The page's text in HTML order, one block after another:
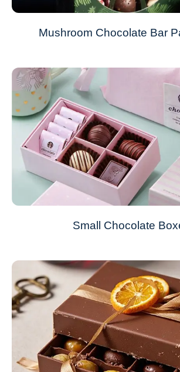
Mushroom Chocolate Bar
Small Chocolate